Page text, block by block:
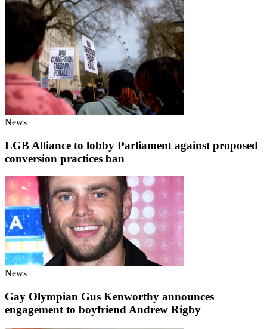
News
LGB Alliance to lobby Parliament against proposed
conversion practices ban
News
Gay Olympian Gus Kenworthy announces
engagement to boyfriend Andrew Rigby